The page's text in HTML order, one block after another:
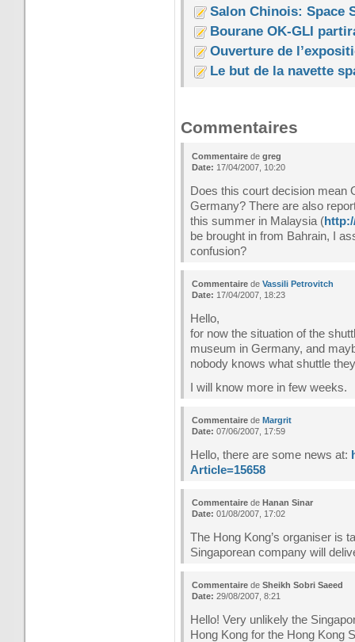
Salon Chinois: Space
Bourane OK-GLI
Ouverture de
Le but de la navette
Commentaires
Commentaire de greg
Date: 17/04/2007, 10:20
Does this court decision mean
Germany? There are also
this summer in Malaysia (
be brought in from Bahrain, I
confusion?
Commentaire de Vassili Petrovitch
Date: 17/04/2007, 18:23
Hello,
for now the situation of the
museum in Germany, and
nobody knows what shuttle
I will know more in few weeks.
Commentaire de Margrit
Date: 07/06/2007, 17:59
Hello, there are some news at:
Article=15658
Commentaire de Hanan Sinar
Date: 01/08/2007, 17:02
The Hong Kong’s organiser is
Singaporean company will
Commentaire de Sheikh Sobri Saeed
Date: 29/08/2007, 8:21
Hello! Very unlikely the
Hong Kong for the Hong Kong